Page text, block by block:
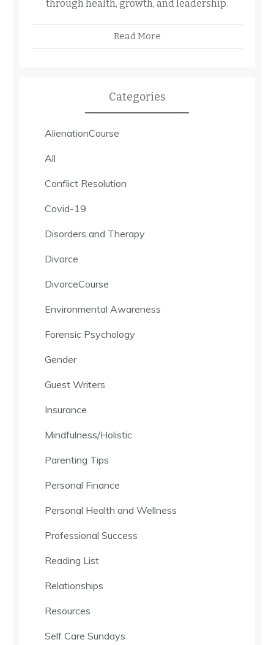
through health, growth, and leadership.
Read More
Categories
AlienationCourse
All
Conflict Resolution
Covid-19
Disorders and Therapy
Divorce
DivorceCourse
Environmental Awareness
Forensic Psychology
Gender
Guest Writers
Insurance
Mindfulness/Holistic
Parenting Tips
Personal Finance
Personal Health and Wellness
Professional Success
Reading List
Relationships
Resources
Self Care Sundays